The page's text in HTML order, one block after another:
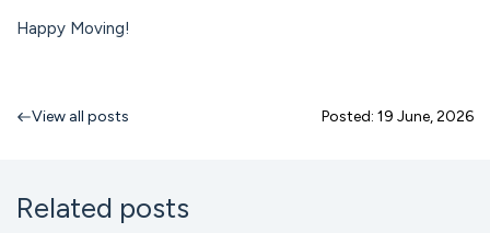
Happy Moving!
View all posts Posted: 19 June, 2026
Related posts